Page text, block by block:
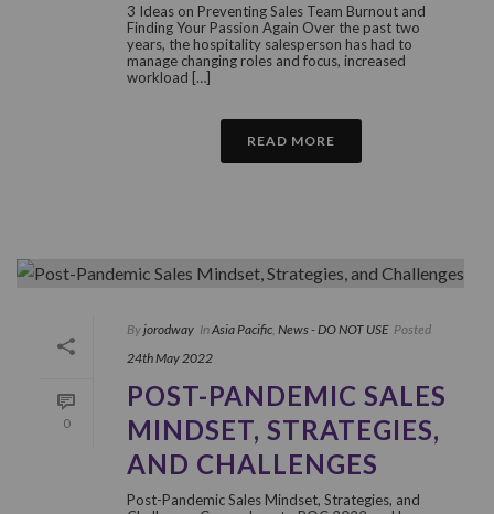
3 Ideas on Preventing Sales Team Burnout and
Finding Your Passion Again Over the past two
years, the hospitality salesperson has had to
manage changing roles and focus, increased
workload […]
READ MORE
0
Byjorodway InAsia Pacific News - DO NOT USE Posted
24th May 2022
POST-PANDEMIC SALES
MINDSET, STRATEGIES,
AND CHALLENGES
Post-Pandemic Sales Mindset, Strategies, and